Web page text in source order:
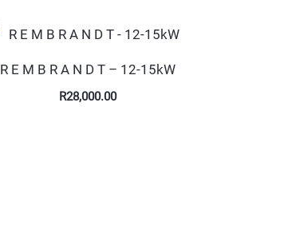
R E M B R A N D T – 12-15kW
R28,000.00